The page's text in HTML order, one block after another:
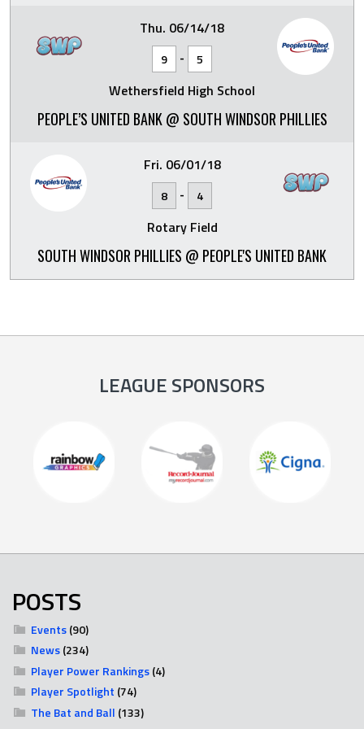
Thu. 06/14/18
9 - 5
Wethersfield High School
PEOPLE’S UNITED BANK @ SOUTH WINDSOR PHILLIES
Fri. 06/01/18
8 - 4
Rotary Field
SOUTH WINDSOR PHILLIES @ PEOPLE'S UNITED BANK
LEAGUE SPONSORS
POSTS
Events(90)
News(234)
Player Power Rankings(4)
Player Spotlight (74)
The Bat and Ball (133)